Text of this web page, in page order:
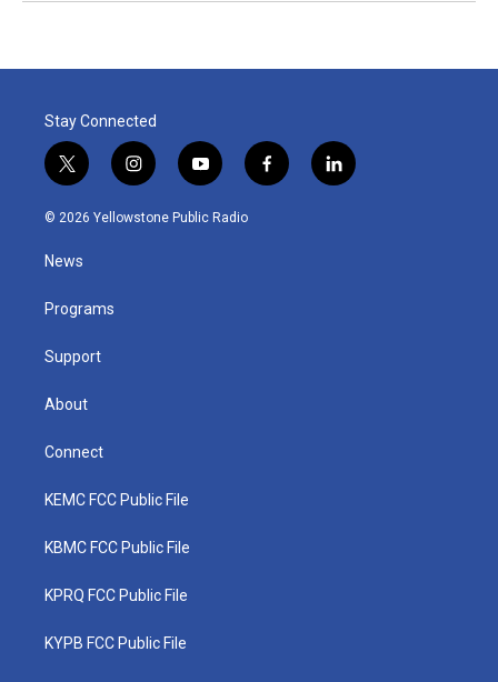
Stay Connected
t
w
i
t
e
i
n
s
y
o
u
f
a
l
i
© 2026 Yellowstone Public Radio
News
Programs
Support
About
Connect
KEMC FCC Public File
KBMC FCC Public File
KPRQ FCC Public File
KYPB FCC Public File